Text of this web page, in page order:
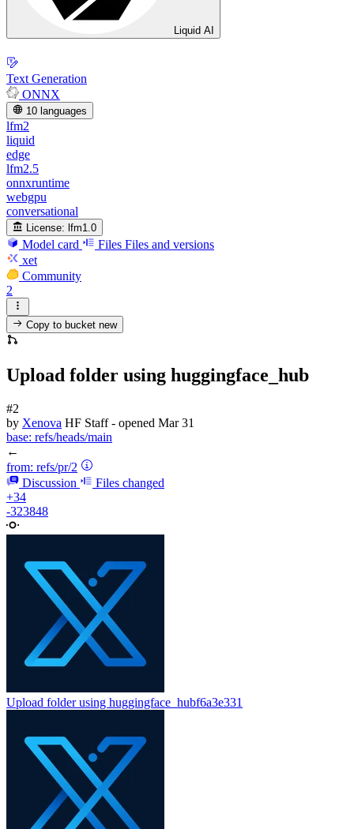
Liquid AI
Text Generation
ONNX
10 languages
lfm2
liquid
edge
lfm2.5
onnxruntime
webgpu
conversational
License: lfm1.0
Model card Files Files and versions
xet
Community
2
Copy to bucketnew
Upload folder using huggingface_hub
#2
by Xenova HF Staff- opened Mar 31
base: refs/heads/main
←
from: refs/pr/2
Discussion
Files changed
+34
-323848
Upload folder using huggingface_hubf6a3e331